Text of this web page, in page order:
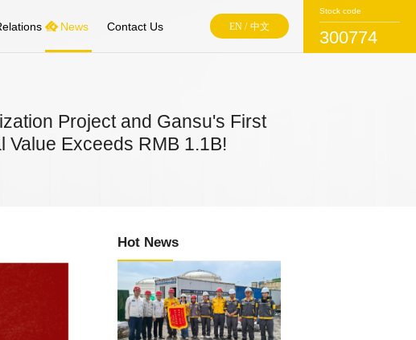
News Contact Us EN / 中文
Stock code
300774
Project and Gansu's First
Value Exceeds RMB 1.1B!
Hot News